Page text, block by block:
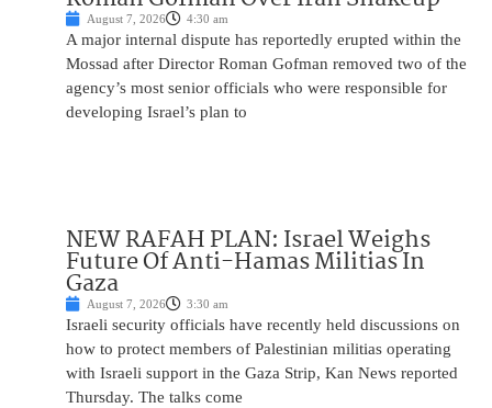
August 7, 2026 4:30 am
A major internal dispute has reportedly erupted within the
Mossad after Director Roman Gofman removed two of the
agency’s most senior officials who were responsible for
developing Israel’s plan to
NEW RAFAH PLAN: Israel Weighs
Future Of Anti-Hamas Militias In
Gaza
August 7, 2026 3:30 am
Israeli security officials have recently held discussions on
how to protect members of Palestinian militias operating
with Israeli support in the Gaza Strip, Kan News reported
Thursday. The talks come